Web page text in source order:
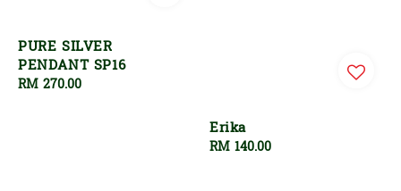
PURE SILVER
PENDANT SP16
Regular
RM 270.00
Erika
Regular
RM 140.00